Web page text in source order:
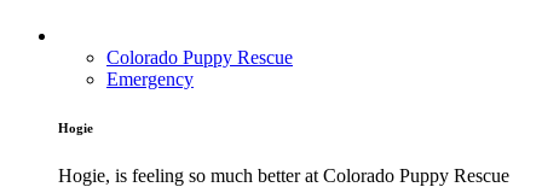
Colorado Puppy Rescue
Emergency
Hogie
Hogie, is feeling so much better at Colorado Puppy Rescue